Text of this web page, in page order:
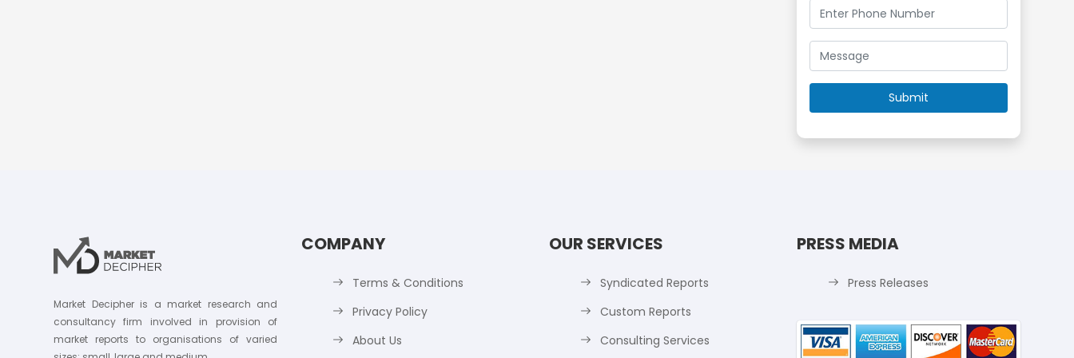
Market Decipher is a market research and
consultancy firm involved in provision of
market reports to organisations of varied
COMPANY
Terms & Conditions
Privacy Policy
About Us
OUR SERVICES
Syndicated Reports
Custom Reports
Consulting Services
PRESS MEDIA
Press Releases